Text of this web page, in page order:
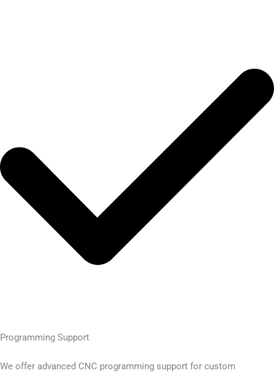
Programming Support
We offer advanced CNC programming support for custom